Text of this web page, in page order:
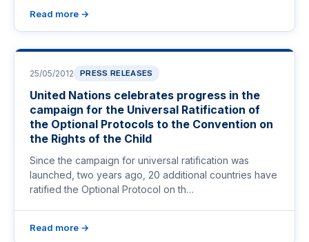
Read more →
25/05/2012 PRESS RELEASES
United Nations celebrates progress in the
campaign for the Universal Ratification of
the Optional Protocols to the Convention on
the Rights of the Child
Since the campaign for universal ratification was
launched, two years ago, 20 additional countries have
ratified the Optional Protocol on th…
Read more →